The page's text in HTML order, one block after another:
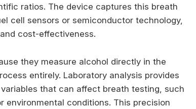
ratios. The device captures this breath
cell sensors or semiconductor technology,
cost-effectiveness.
they measure alcohol directly in the
entirely. Laboratory analysis provides
that can affect breath testing, such
environmental conditions. This precision